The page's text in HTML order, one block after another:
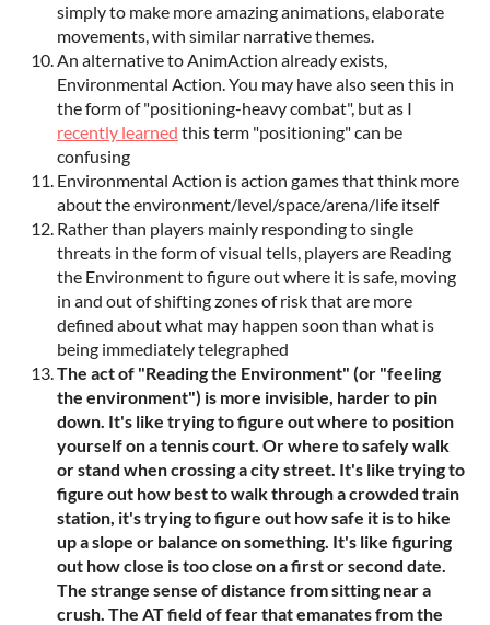
simply to make more amazing animations, elaborate
movements, with similar narrative themes.
An alternative to AnimAction already exists,
Environmental Action. You may have also seen this in
the form of "positioning-heavy combat", but as I
recently learned this term "positioning" can be
confusing
Environmental Action is action games that think more
about the environment/level/space/arena/life itself
Rather than players mainly responding to single
threats in the form of visual tells, players are Reading
the Environment to figure out where it is safe, moving
in and out of shifting zones of risk that are more
defined about what may happen soon than what is
being immediately telegraphed
The act of "Reading the Environment" (or "feeling
the environment") is more invisible, harder to pin
down. It's like trying to figure out where to position
yourself on a tennis court. Or where to safely walk
or stand when crossing a city street. It's like trying to
figure out how best to walk through a crowded train
station, it's trying to figure out how safe it is to hike
up a slope or balance on something. It's like figuring
out how close is too close on a first or second date.
The strange sense of distance from sitting near a
crush. The AT field of fear that emanates from the